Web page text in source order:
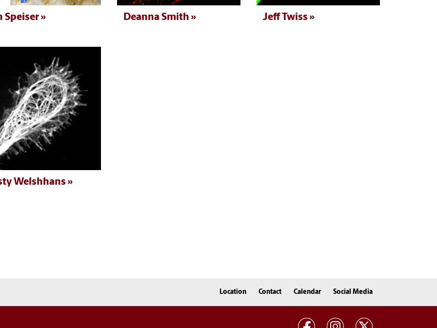
Speiser Deanna Smith Jeff Twiss
Welshhans
Location Contact Calendar Social Media